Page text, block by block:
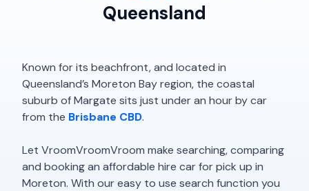
Queensland
Known for its beachfront, and located in
Queensland’s Moreton Bay region, the coastal
suburb of Margate sits just under an hour by car
from the Brisbane CBD.
Let VroomVroomVroom make searching, comparing
and booking an affordable hire car for pick up in
Moreton. With our easy to use search function you